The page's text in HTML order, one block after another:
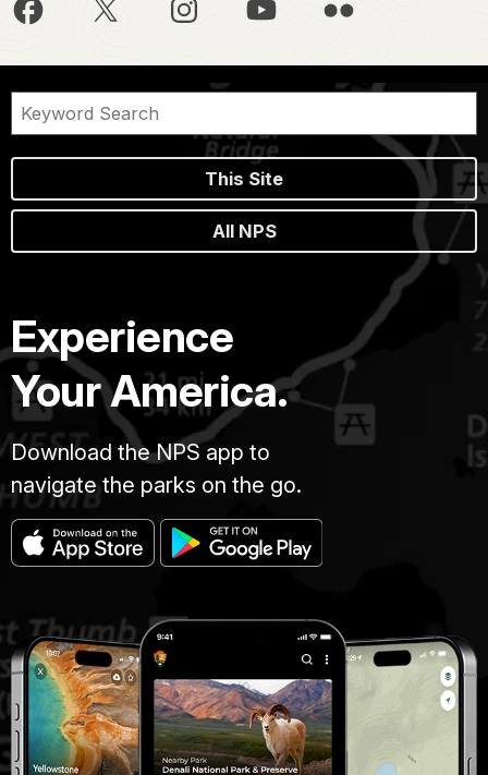
This Site
All NPS
Experience
Your America.
Download the NPS app to
navigate the parks on the go.